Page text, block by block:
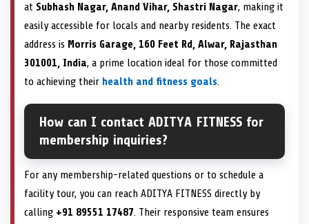
at Subhash Nagar, Anand Vihar, Shastri Nagar, making it
easily accessible for locals and nearby residents. The exact
address is Morris Garage, 160 Feet Rd, Alwar, Rajasthan
301001, India, a prime location ideal for those committed
to achieving their health and fitness goals.
How can I contact ADITYA FITNESS for
membership inquiries?
For any membership-related questions or to schedule a
facility tour, you can reach ADITYA FITNESS directly by
calling +91 89551 17487. Their responsive team ensures